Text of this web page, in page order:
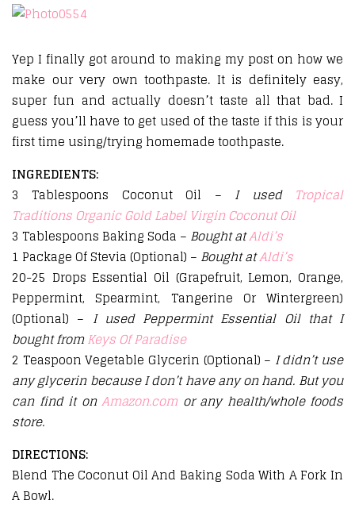
Yep I finally got around to making my post on how we
make our very own toothpaste. It is definitely easy,
super fun and actually doesn’t taste all that bad. I
guess you’ll have to get used of the taste if this is your
first time using/trying homemade toothpaste.
INGREDIENTS:
3 Tablespoons Coconut Oil – I used Tropical
Traditions Organic Gold Label Virgin Coconut Oil
3 Tablespoons Baking Soda – Bought atAldi’s
1 Package Of Stevia (Optional) – Bought atAldi’s
20-25 Drops Essential Oil (Grapefruit, Lemon, Orange,
Peppermint, Spearmint, Tangerine Or Wintergreen)
(Optional) – I used Peppermint Essential Oil that I
bought fromKeys Of Paradise
2 Teaspoon Vegetable Glycerin (Optional) – I didn’t use
any glycerin because I don’t have any on hand. But you
can find it onAmazon.com or any health/whole foods
store.
DIRECTIONS:
Blend The Coconut Oil And Baking Soda With A Fork In
A Bowl.